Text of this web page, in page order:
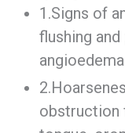
1.Signs of
flushing
obstruction